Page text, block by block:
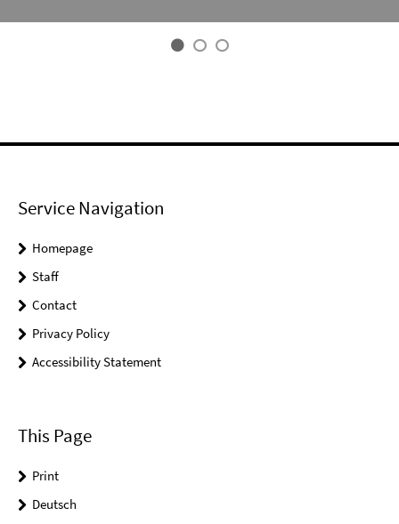
Service Navigation
Homepage
Staff
Contact
Privacy Policy
Accessibility Statement
This Page
Print
Deutsch